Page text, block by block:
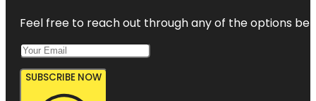
Feel free to reach out through any of the options
SUBSCRIBE NOW